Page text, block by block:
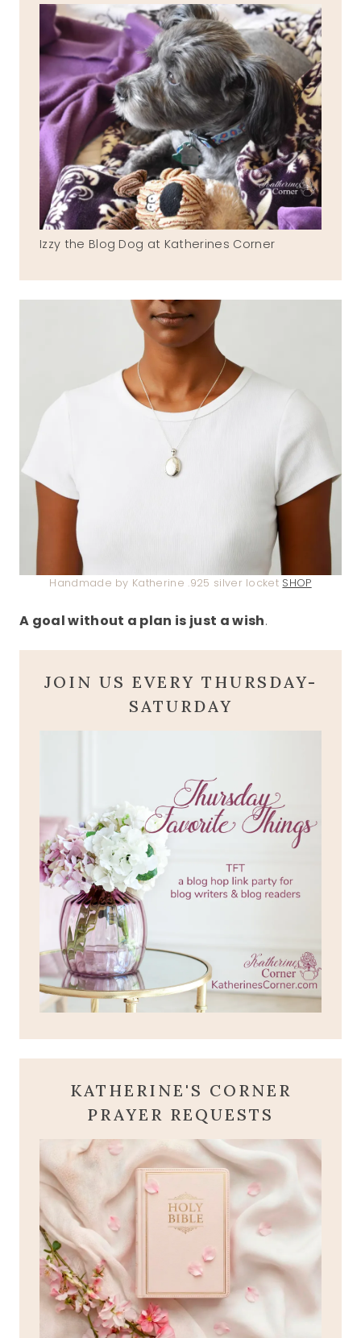
Izzy the Blog Dog at Katherines Corner
Handmade by Katherine .925 silver locket SHOP
A goal without a plan is just a wish.
JOIN US EVERY THURSDAY-
SATURDAY
KATHERINE'S CORNER
PRAYER REQUESTS